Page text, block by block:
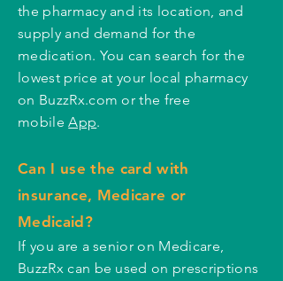
the pharmacy and its location, and
supply and demand for the
medication. You can search for the
lowest price at your local pharmacy
on BuzzRx.com or the free
mobileApp.
Can I use the card with
insurance, Medicare or
Medicaid?
If you are a senior on Medicare,
BuzzRx can be used on prescriptions